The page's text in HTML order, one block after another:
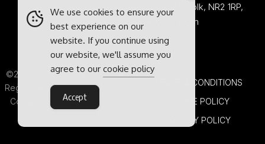
Norwich, Norfolk, NR2 1RP,
United Kingdom
©2026 Outlook Publishing Ltd.
Registered in England & Wales.
Company number 08341370.
TERMS & CONDITIONS
COOKIE POLICY
PRIVACY POLICY
We use cookies to ensure your
best experience on our
website. If you continue using
our website, we'll assume you
agree to our cookie policy
Accept